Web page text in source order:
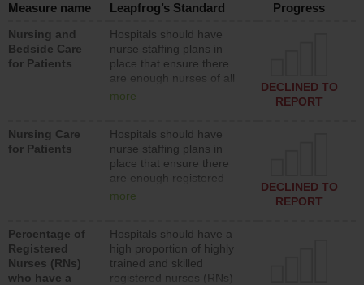
Measure name Leapfrog’s Standard
Progress
Nursing and
Bedside Care
for Patients
Hospitals should have
nurse staffing plans in
place that ensure there
are enough nurses of all
types (i.e., registered
assistive personnel) to
provide direct care to
patients in medical,
surgical, or med-surg
units each day.
more
DECLINED TO
REPORT
Nursing Care
for Patients
Hospitals should have
nurse staffing plans in
place that ensure there
are enough registered
nurses (RNs) to provide
surg units each day.
more
DECLINED TO
REPORT
Percentage of
Registered
Nurses (RNs)
who have a
Hospitals should have a
high proportion of highly
trained and skilled
registered nurses (RNs)